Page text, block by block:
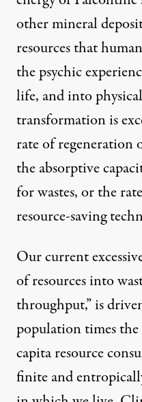
other mineral
resources that
the psychic
life, and into
transformation is
rate of regeneration
the absorptive
for wastes, or the
resource-saving
Our current
of resources into
throughput,” is
population times the
capita resource
finite and